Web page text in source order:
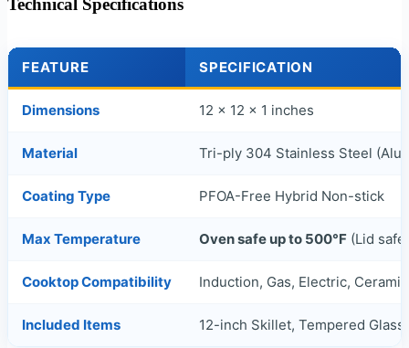
Technical Specifications
FEATURE SPECIFICATION
Dimensions 12 x 12 x 1 inches
Material Tri-ply 304 Stainless Steel
Coating Type PFOA-Free Hybrid Non-stick
Max Temperature Oven safe up to 500°F (Lid
Cooktop Compatibility Induction, Gas, Electric,
Included Items 12-inch Skillet, Tempered Glass